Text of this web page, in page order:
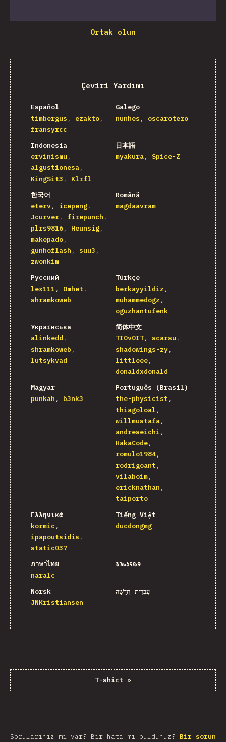
Ortak olun
Çeviri Yardımı
Español
timbergus
ezakto
fransyrcc
Galego
nunhes
oscarotero
Indonesia
ervinismu
algustionesa
KingSit3
Klrfl
日本語
myakura
Spice-Z
한국어
eterv
icepeng
Jcurver
firepunch
plrs9816
Heunsig
makepado
gunhoflash
suu3
zwonkim
Română
magdaavram
Русский
lex111
Omhet
shramkoweb
Türkçe
berkayyildiz
muhammedogz
oguzhantufenk
Українська
alinkedd
shramkoweb
lutsykvad
简体中文
TIOvOIT
scarsu
shadowings-zy
littleee
donaldxdonald
Magyar
punkah
b3nk3
Português (Brasil)
the-physicist
thiagoloal
willmustafa
andreseichi
HakaCode
romulo1984
rodrigoant
vilaboim
ericknathan
taiporto
Ελληνικά
kormic
ipapoutsidis
static037
Tiếng Việt
ducdongmg
ภาษาไทย
naralc
𐒈𐒝𐒑𐒛𐒐𐒘
Norsk
JNKristiansen
עִבְרִית חֲדָשָׁה
T-shirt »
Sorularınız mı var? Bir hata mı buldunuz? Bir sorun